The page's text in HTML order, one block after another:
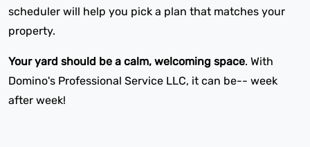
scheduler will help you pick a plan that matches your
property.
Your yard should be a calm, welcoming space. With
Domino's Professional Service LLC, it can be-- week
after week!